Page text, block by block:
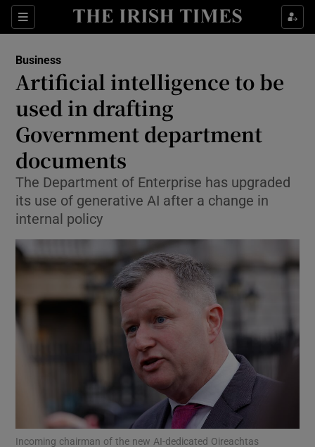
Sections
Show Food sub sections
Show Life & Style sub sections
Show Culture sub sections
Show Technology sub sections
Show Motors sub sections
Business
Artificial intelligence to be
used in drafting
Government department
documents
The Department of Enterprise has upgraded
its use of generative AI after a change in
internal policy
Incoming chairman of the new AI-dedicated Oireachtas